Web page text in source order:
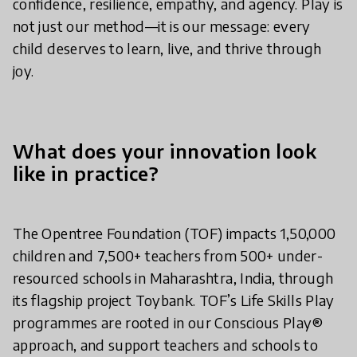
not just our method—it is our message: every
child deserves to learn, live, and thrive through
joy.
What does your innovation look
like in practice?
The Opentree Foundation (TOF) impacts 1,50,000
children and 7,500+ teachers from 500+ under-
resourced schools in Maharashtra, India, through
its flagship project Toybank. TOF’s Life Skills Play
programmes are rooted in our Conscious Play®
approach, and support teachers and schools to